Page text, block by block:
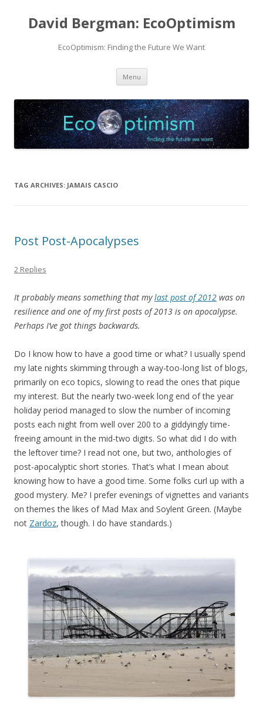
David Bergman: EcoOptimism
EcoOptimism: Finding the Future We Want
Menu Skip
content
TAG ARCHIVES: JAMAIS CASCIO
Post Post-Apocalypses
2 Replies
It probably means something that mylast post of 2012 was on
resilience and one of my first posts of 2013 is on apocalypse.
Perhaps I’ve got things backwards.
Do I know how to have a good time or what? I usually spend
my late nights skimming through a way-too-long list of blogs,
primarily on eco topics, slowing to read the ones that pique
my interest. But the nearly two-week long end of the year
holiday period managed to slow the number of incoming
posts each night from well over 200 to a giddyingly time-
freeing amount in the mid-two digits. So what did I do with
the leftover time? I read not one, but two, anthologies of
post-apocalyptic short stories. That’s what I mean about
knowing how to have a good time. Some folks curl up with a
good mystery. Me? I prefer evenings of vignettes and variants
on themes the likes of Mad Max and Soylent Green. (Maybe
not Zardoz, though. I do have standards.)